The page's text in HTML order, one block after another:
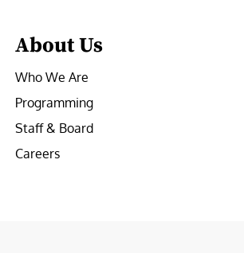
About Us
Who We Are
Programming
Staff & Board
Careers